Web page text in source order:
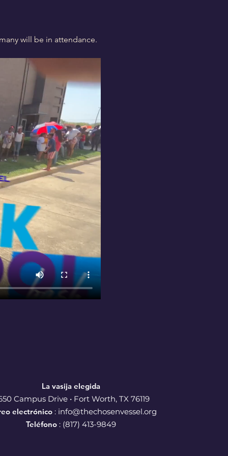
will be in attendance.
La vasija elegida
Campus Drive • Fort Worth, TX 76119
electrónico : info@thechosenvessel.org
Teléfono : (817) 413-9849